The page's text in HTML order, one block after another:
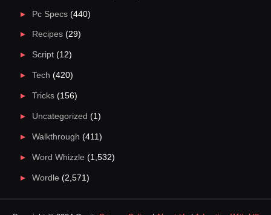
Pc Specs(440)
Recipes(29)
Script(12)
Tech (420)
Tricks(156)
Uncategorized (1)
Walkthrough (411)
Word Whizzle (1,532)
Wordle (2,571)